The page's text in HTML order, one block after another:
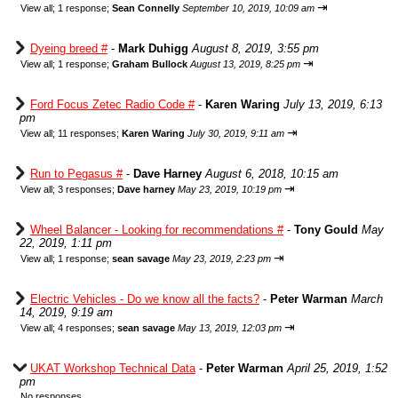
View all; 1 response; Sean Connelly September 10, 2019, 10:09 am ⇥
Dyeing breed #- Mark Duhigg August 8, 2019, 3:55 pm
View all; 1 response; Graham Bullock August 13, 2019, 8:25 pm ⇥
Ford Focus Zetec Radio Code #- Karen Waring July 13, 2019, 6:13
pm
View all; 11 responses; Karen Waring July 30, 2019, 9:11 am ⇥
Run to Pegasus #- Dave Harney August 6, 2018, 10:15 am
View all; 3 responses; Dave harney May 23, 2019, 10:19 pm ⇥
Wheel Balancer - Looking for recommendations #- Tony Gould May
22, 2019, 1:11 pm
View all; 1 response; sean savage May 23, 2019, 2:23 pm ⇥
Electric Vehicles - Do we know all the facts? - Peter Warman March
14, 2019, 9:19 am
View all; 4 responses; sean savage May 13, 2019, 12:03 pm ⇥
UKAT Workshop Technical Data- Peter Warman April 25, 2019, 1:52
pm